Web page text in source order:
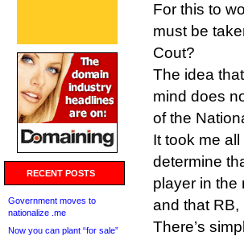
RECENT POSTS
Government moves to
nationalize .me
Now you can plant “for sale”
For this to
must be
Cout?
The idea
mind does
of the
It took me
determine
player in the
and that RB,
There’s